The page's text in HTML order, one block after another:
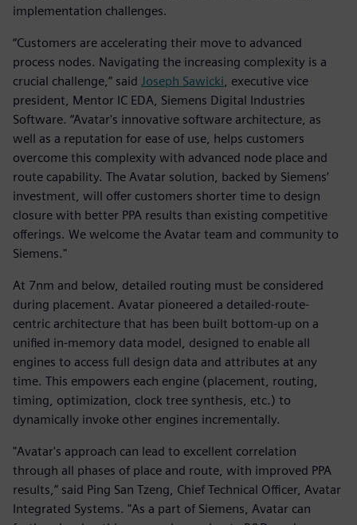
implementation challenges.
“Customers are accelerating their move to advanced
process nodes. Navigating the increasing complexity is a
crucial challenge,” said Joseph Sawicki , executive vice
president, Mentor IC EDA, Siemens Digital Industries
Software. “Avatar's innovative software architecture, as
well as a reputation for ease of use, helps customers
overcome this complexity with advanced node place and
route capability. The Avatar solution, backed by Siemens’
investment, will offer customers shorter time to design
closure with better PPA results than existing competitive
offerings. We welcome the Avatar team and community to
Siemens."
At 7nm and below, detailed routing must be considered
during placement. Avatar pioneered a detailed-route-
centric architecture that has been built bottom-up on a
unified in-memory data model, designed to enable all
engines to access full design data and attributes at any
time. This empowers each engine (placement, routing,
timing, optimization, clock tree synthesis, etc.) to
dynamically invoke other engines incrementally.
"Avatar's approach can lead to excellent correlation
through all phases of place and route, with improved PPA
results,” said Ping San Tzeng, Chief Technical Officer, Avatar
Integrated Systems. "As a part of Siemens, Avatar can